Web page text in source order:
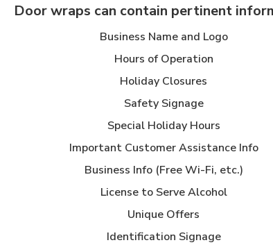
Door wraps can contain pertinent
Business Name and Logo
Hours of Operation
Holiday Closures
Safety Signage
Special Holiday Hours
Important Customer Assistance Info
Business Info (Free Wi-Fi, etc.)
License to Serve Alcohol
Unique Offers
Identification Signage